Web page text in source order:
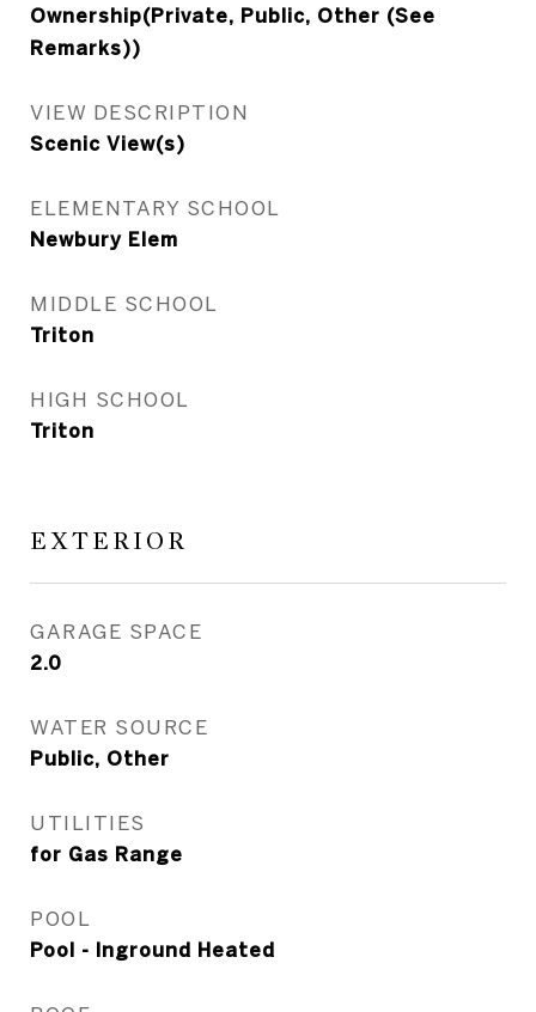
Ownership(Private, Public, Other (See
Remarks))
VIEW DESCRIPTION
Scenic View(s)
ELEMENTARY SCHOOL
Newbury Elem
MIDDLE SCHOOL
Triton
HIGH SCHOOL
Triton
EXTERIOR
GARAGE SPACE
2.0
WATER SOURCE
Public, Other
UTILITIES
for Gas Range
POOL
Pool - Inground Heated